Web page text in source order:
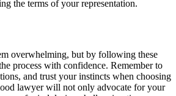
the terms of your representation.
overwhelming, but by following these
process with confidence. Remember to
and trust your instincts when choosing
lawyer will not only advocate for your